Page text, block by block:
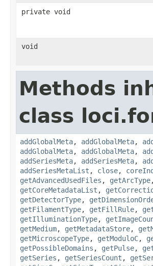
private void
void
Methods
class
addGlobalMeta, addGlobalMeta,
addGlobalMeta, addGlobalMeta,
addSeriesMeta, addSeriesMeta,
addSeriesMetaList , close,
getAdvancedUsedFiles , getArcType
getCoreMetadataList ,
getDetectorType,
getFilamentType, getFillRule,
getIlluminationType,
getMedium, getMetadataStore,
getMicroscopeType, getModuloC,
getPossibleDomains , getPulse,
getSeries , getSeriesCount ,